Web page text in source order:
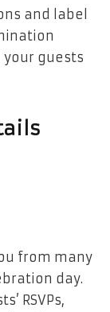
and label
your guests
from many
day.
RSVPs,